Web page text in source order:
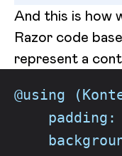
And this is how
Razor code
represent a
@using
padding: